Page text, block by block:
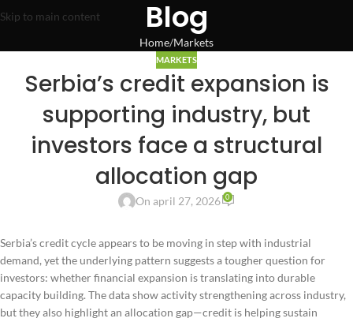
Skip to main content Blog
Home Markets
MARKETS
Serbia’s credit expansion is
supporting industry, but
investors face a structural
allocation gap
On april 27, 2026 0
Serbia’s credit cycle appears to be moving in step with industrial
demand, yet the underlying pattern suggests a tougher question for
investors: whether financial expansion is translating into durable
capacity building. The data show activity strengthening across industry,
but they also highlight an allocation gap—credit is helping sustain